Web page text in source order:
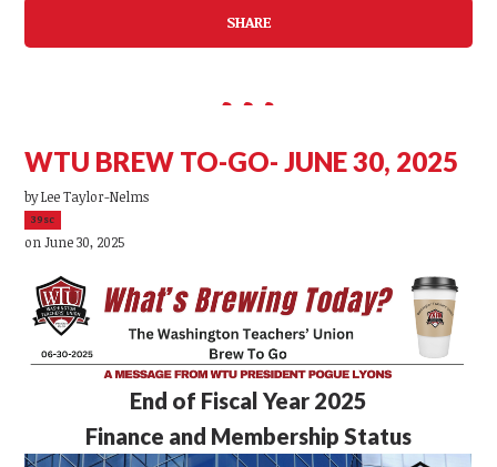
SHARE
WTU BREW TO-GO- JUNE 30, 2025
byLee Taylor-Nelms
39sc
on June 30, 2025
End of Fiscal Year 2025
Finance and Membership Status